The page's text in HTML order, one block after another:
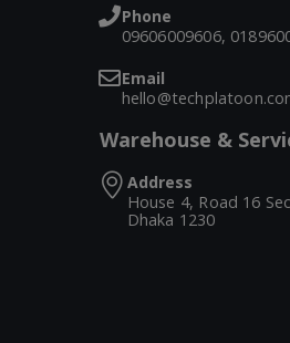
Phone
09606009606,
Email
Warehouse &
Address
House 4, Road 16
Dhaka 1230